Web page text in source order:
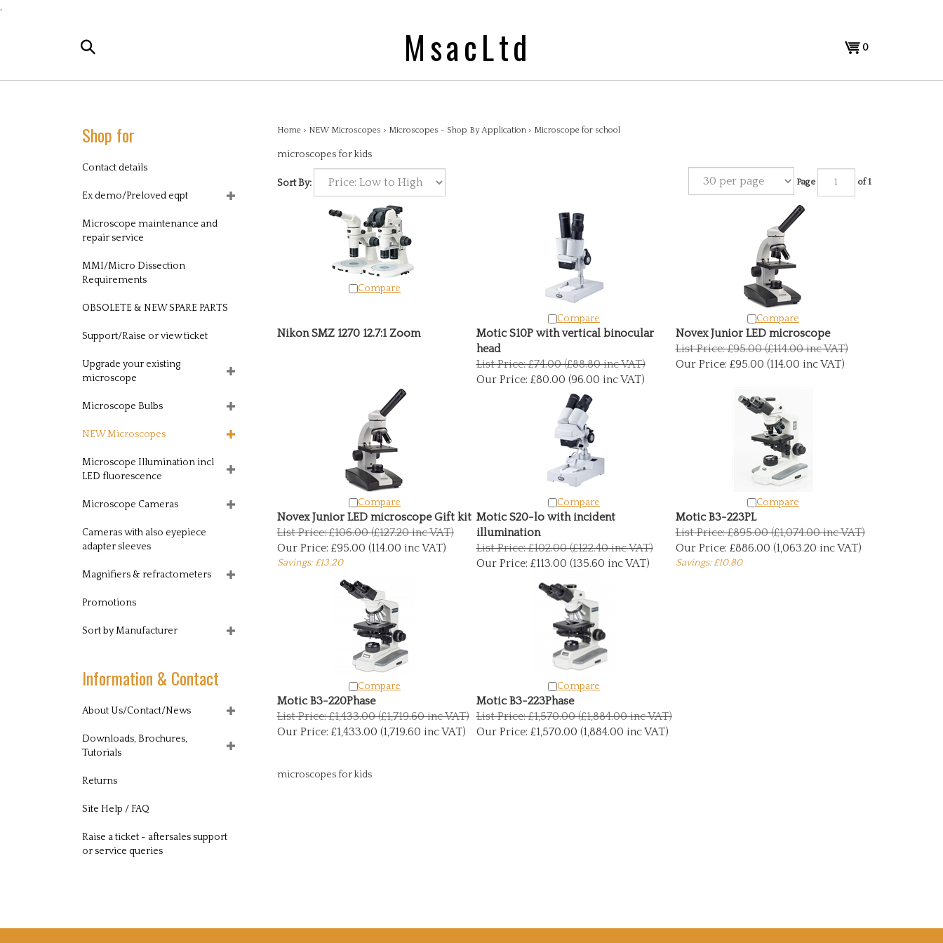
,
MsacLtd
Search
the
View0
Shop for
Contact details
Ex demo/Preloved eqpt
Microscope maintenance and
repair service
MMI/Micro Dissection
Requirements
OBSOLETE & NEW SPARE PARTS
Support/Raise or view ticket
Upgrade your existing
microscope
Microscope Bulbs
NEW Microscopes
Microscope Illumination incl
LED fluorescence
Microscope Cameras
Cameras with also eyepiece
adapter sleeves
Magnifiers & refractometers
Promotions
Sort by Manufacturer
Information & Contact
About Us/Contact/News
Downloads, Brochures,
Tutorials
Returns
Site Help / FAQ
Raise a ticket - aftersales support
or service queries
Home> NEW Microscopes > Microscopes - Shop By Application> Microscope for school
microscopes for kids
Sort By: Page of 1
Compare
Compare Compare
Nikon SMZ 1270 12.7:1 Zoom
Motic S10P with vertical binocular
head
List Price: £74.00 (£88.80 inc VAT)
Our Price: £80.00 (96.00 inc VAT)
Novex Junior LED microscope
List Price: £95.00 (£114.00 inc VAT)
Our Price: £95.00 (114.00 inc VAT)
Compare Compare Compare
Novex Junior LED microscope Gift kit
List Price: £106.00 (£127.20 inc VAT)
Our Price: £95.00 (114.00 inc VAT)
Savings: £13.20
Motic S20-lo with incident
illumination
List Price: £102.00 (£122.40 inc VAT)
Our Price: £113.00 (135.60 inc VAT)
Motic B3-223PL
List Price: £895.00 (£1,074.00 inc VAT)
Our Price: £886.00 (1,063.20 inc VAT)
Savings: £10.80
Compare Compare
Motic B3-220Phase
List Price: £1,433.00 (£1,719.60 inc VAT)
Our Price: £1,433.00 (1,719.60 inc VAT)
Motic B3-223Phase
List Price: £1,570.00 (£1,884.00 inc VAT)
Our Price: £1,570.00 (1,884.00 inc VAT)
microscopes for kids